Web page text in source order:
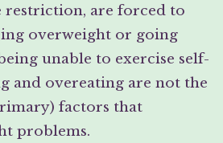
restriction, are forced to
overweight or going
unable to exercise self-
and overeating are not the
factors that
problems.